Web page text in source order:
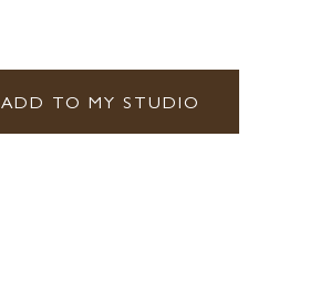
ADD TO MY STUDIO